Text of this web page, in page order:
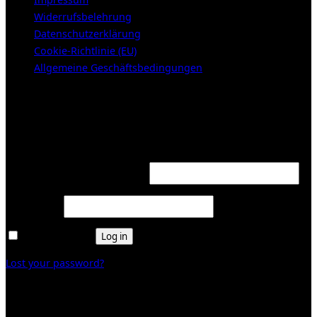
Widerrufsbelehrung
Datenschutzerklärung
Cookie-Richtlinie (EU)
Allgemeine Geschäftsbedingungen
Log in
Lost your password?